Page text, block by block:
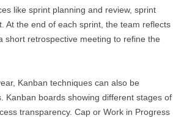
like sprint planning and review, sprint
At the end of each sprint, the team reflects
short retrospective meeting to refine the
Kanban techniques can also be
Kanban boards showing different stages of
transparency. Cap or Work in Progress